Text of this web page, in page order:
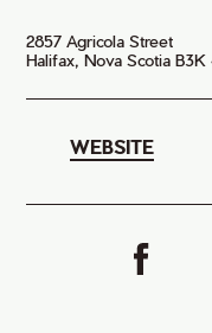
2857 Agricola Street
Halifax, Nova Scotia B3K
WEBSITE